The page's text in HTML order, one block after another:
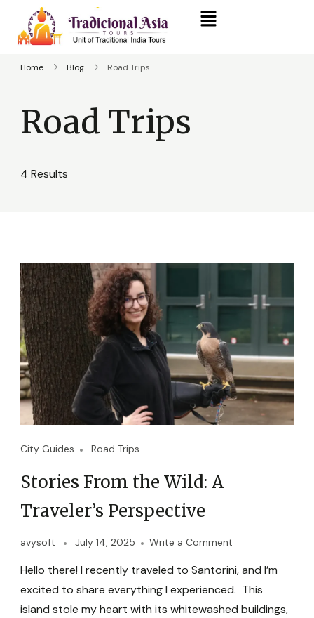
Home Blog Road Trips
Road Trips
4 Results
City Guides Road Trips
Stories From the Wild: A
Traveler’s Perspective
avysoft July 14, 2025 Write a Comment
Hello there! I recently traveled to Santorini, and I’m
excited to share everything I experienced. This
island stole my heart with its whitewashed buildings,